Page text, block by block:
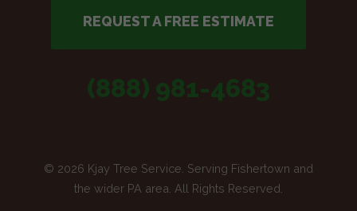
REQUEST A FREE ESTIMATE
(888) 981-4683
© 2026 Kjay Tree Service. Serving Fishertown and
the wider PA area. All Rights Reserved.